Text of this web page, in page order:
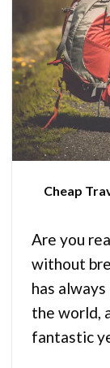
Cheap
Are you
without
has
the world,
fantastic